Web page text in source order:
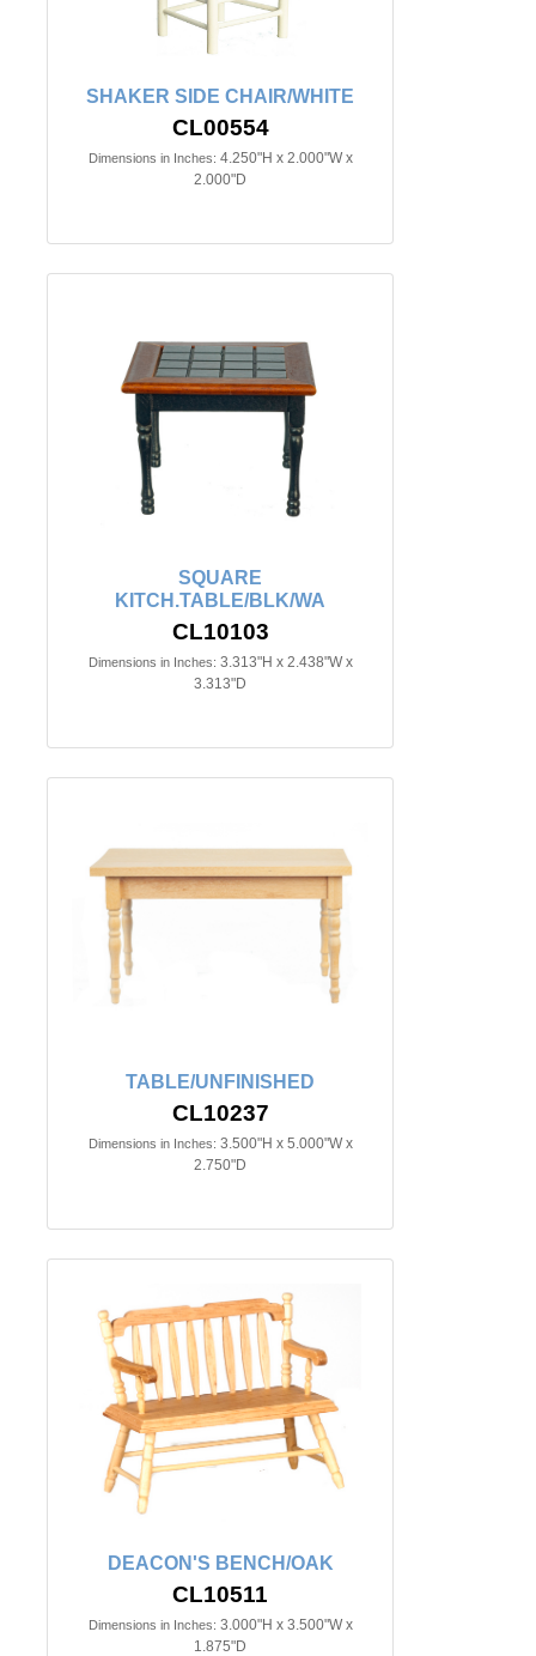
SHAKER SIDE CHAIR/WHITE
CL00554
Dimensions in Inches: 4.250"H x 2.000"W x
2.000"D
SQUARE
KITCH.TABLE/BLK/WA
CL10103
Dimensions in Inches: 3.313"H x 2.438"W x
3.313"D
TABLE/UNFINISHED
CL10237
Dimensions in Inches: 3.500"H x 5.000"W x
2.750"D
DEACON'S BENCH/OAK
CL10511
Dimensions in Inches: 3.000"H x 3.500"W x
1.875"D